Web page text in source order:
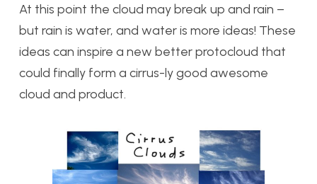
At this point the cloud may break up and rain –
but rain is water, and water is more ideas! These
ideas can inspire a new better protocloud that
could finally form a cirrus-ly good awesome
cloud and product.